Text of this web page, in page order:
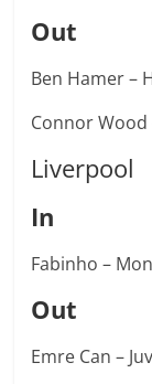
Out
Ben Hamer –
Connor
Liverpool
In
Fabinho –
Out
Emre Can –